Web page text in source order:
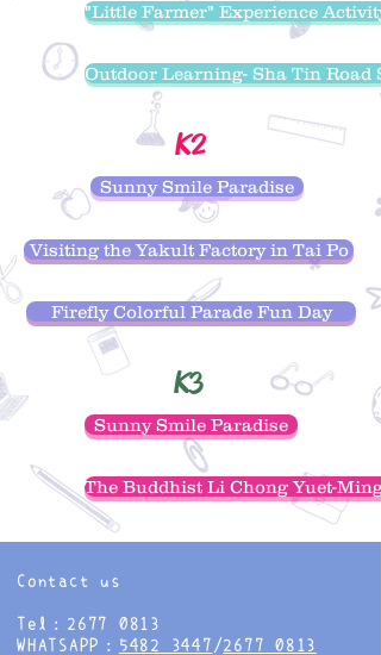
"Little Farmer" Experience Activity
Outdoor Learning- Sha Tin Road
K2
Sunny Smile Paradise
Visiting the Yakult Factory in Tai Po
Firefly Colorful Parade Fun Day
K3
Sunny Smile Paradise
The Buddhist Li Chong Yuet-
Contact us
Tel：2677 0813
WHATSAPP： 5482 3447 /2677 0813